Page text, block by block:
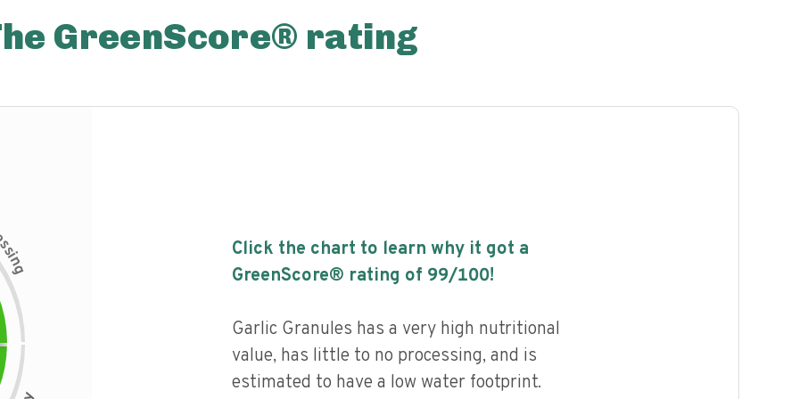
GreenScore® rating
s
i
n
g
Click the chart to learn why it got a
GreenScore® rating of 99/100!
Garlic Granules has a very high nutritional
value, has little to no processing, and is
estimated to have a low water footprint.